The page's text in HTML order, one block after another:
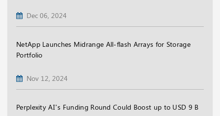
Dec 06, 2024
NetApp Launches Midrange All-flash Arrays for Storage
Portfolio
Nov 12, 2024
Perplexity AI’s Funding Round Could Boost up to USD 9 B